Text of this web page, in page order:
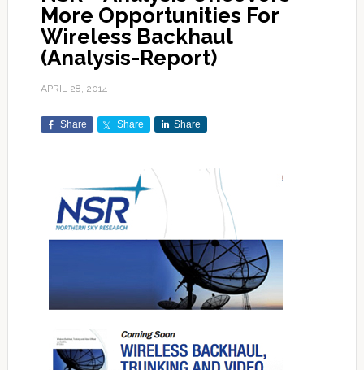
More Opportunities For
Wireless Backhaul
(Analysis-Report)
APRIL 28, 2014
Share Share Share